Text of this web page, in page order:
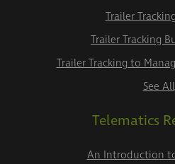
Trailer
Trailer Tracking
Trailer Tracking to
See All
Telematics
An Introduction